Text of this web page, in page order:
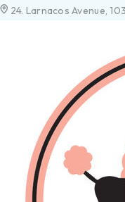
24. Larnacos Avenue,